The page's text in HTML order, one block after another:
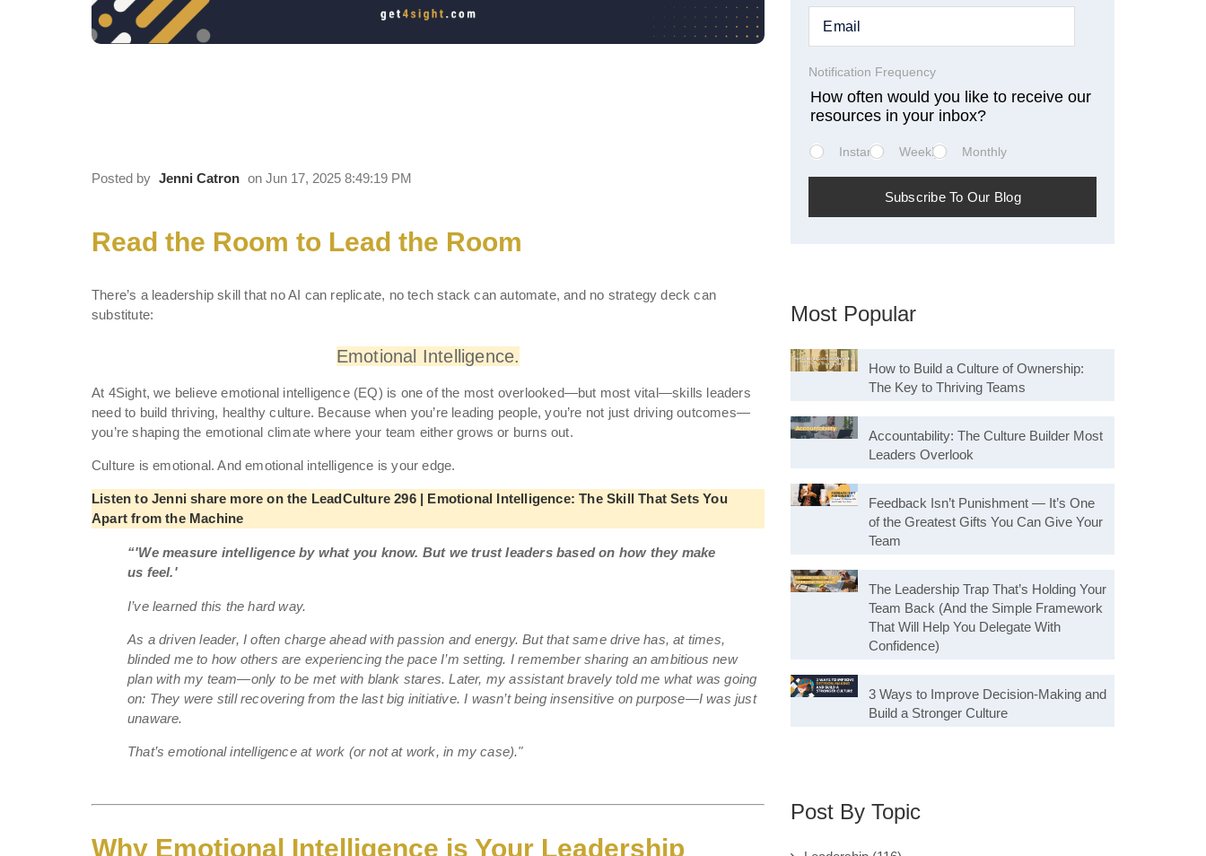
Posted by Jenni Catron on Jun 17, 2025 8:49:19 PM
Read the Room to Lead the Room
There’s a leadership skill that no AI can replicate, no tech stack can automate, and no strategy deck can
substitute:
Emotional Intelligence.
At 4Sight, we believe emotional intelligence (EQ) is one of the most overlooked—but most vital—skills leaders
need to build thriving, healthy culture. Because when you’re leading people, you’re not just driving outcomes—
you’re shaping the emotional climate where your team either grows or burns out.
Culture is emotional. And emotional intelligence is your edge.
Listen to Jenni share more on the LeadCulture 296 | Emotional Intelligence: The Skill That Sets You
Apart from the Machine
“'We measure intelligence by what you know. But we trust leaders based on how they make
us feel.'
I’ve learned this the hard way.
As a driven leader, I often charge ahead with passion and energy. But that same drive has, at times,
blinded me to how others are experiencing the pace I’m setting. I remember sharing an ambitious new
plan with my team—only to be met with blank stares. Later, my assistant bravely told me what was going
on: They were still recovering from the last big initiative. I wasn’t being insensitive on purpose—I was just
unaware.
That’s emotional intelligence at work (or not at work, in my case)."
Why Emotional Intelligence is Your Leadership
Notification Frequency
How often would you like to receive our
resources in your inbox?
Instant Weekly Monthly
Most Popular
How to Build a Culture of Ownership:
The Key to Thriving Teams
Accountability: The Culture Builder Most
Leaders Overlook
Feedback Isn’t Punishment — It’s One
of the Greatest Gifts You Can Give Your
Team
The Leadership Trap That’s Holding Your
Team Back (And the Simple Framework
That Will Help You Delegate With
Confidence)
3 Ways to Improve Decision-Making and
Build a Stronger Culture
Post By Topic